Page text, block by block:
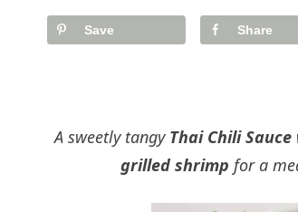
Save Share
A sweetly tangy Thai Chili Sauce
grilled shrimp for a